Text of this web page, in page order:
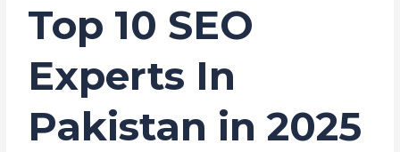
Top 10 SEO
Experts In
Pakistan in 2025